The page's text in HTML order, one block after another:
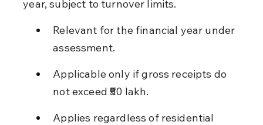
year, subject to turnover limits.
Relevant for the financial year under
assessment.
Applicable only if gross receipts do
not exceed ₹50 lakh.
Applies regardless of residential